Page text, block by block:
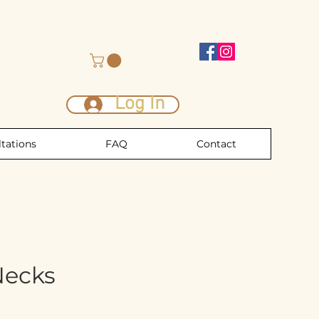
Log In
FAQ Contact